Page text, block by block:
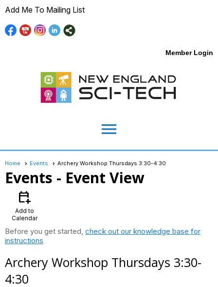
Add Me To Mailing List
Member Login
menu
Home Events Archery Workshop Thursdays 3:30-4:30
Events - Event View
calendar_add_on
Add to
Calendar
Before you get started, check out our knowledge base for
instructions
Archery Workshop Thursdays 3:30-
4:30